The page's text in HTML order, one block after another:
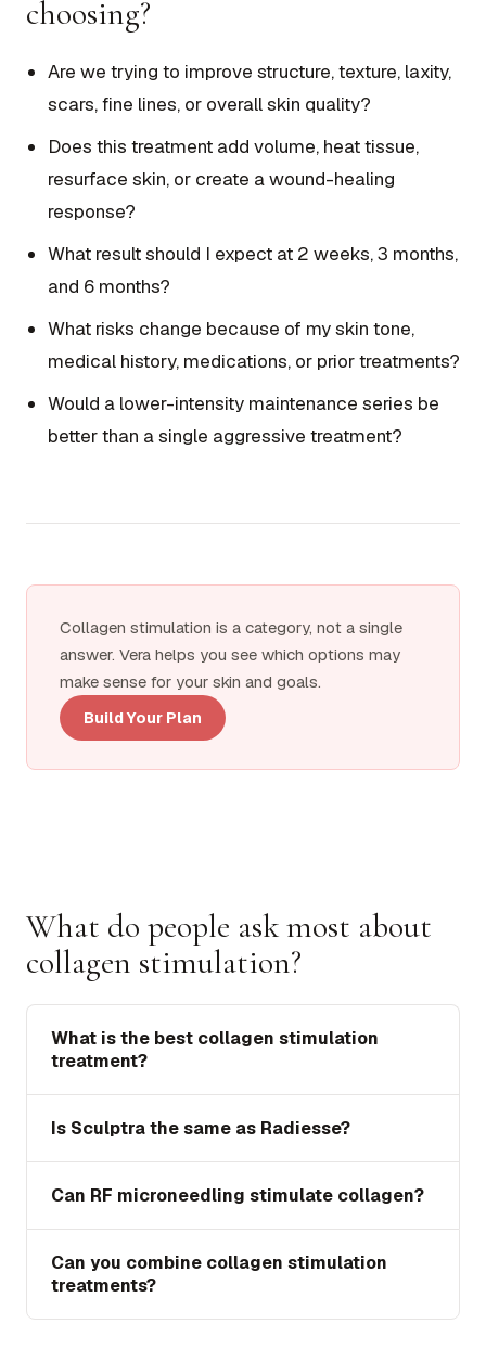
choosing?
Are we trying to improve structure, texture, laxity,
scars, fine lines, or overall skin quality?
Does this treatment add volume, heat tissue,
resurface skin, or create a wound-healing
response?
What result should I expect at 2 weeks, 3 months,
and 6 months?
What risks change because of my skin tone,
medical history, medications, or prior treatments?
Would a lower-intensity maintenance series be
better than a single aggressive treatment?
Collagen stimulation is a category, not a single
answer. Vera helps you see which options may
make sense for your skin and goals.
Build Your Plan
What do people ask most about
collagen stimulation?
What is the best collagen stimulation
treatment?
Is Sculptra the same as Radiesse?
Can RF microneedling stimulate collagen?
Can you combine collagen stimulation
treatments?